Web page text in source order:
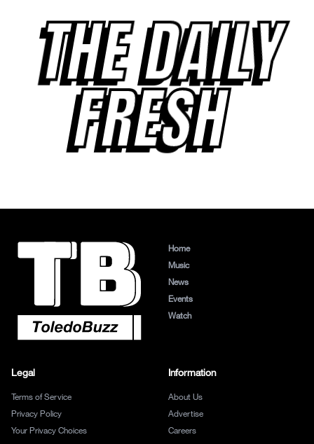
THE DAILY
FRESH
Home
Music
News
Events
Watch
Legal
Terms of Service
Privacy Policy
Your Privacy Choices
Information
About Us
Advertise
Careers